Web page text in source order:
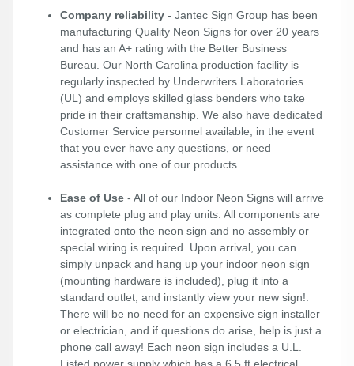
Company reliability - Jantec Sign Group has been
manufacturing Quality Neon Signs for over 20 years
and has an A+ rating with the Better Business
Bureau. Our North Carolina production facility is
regularly inspected by Underwriters Laboratories
(UL) and employs skilled glass benders who take
pride in their craftsmanship. We also have dedicated
Customer Service personnel available, in the event
that you ever have any questions, or need
assistance with one of our products.
Ease of Use - All of our Indoor Neon Signs will arrive
as complete plug and play units. All components are
integrated onto the neon sign and no assembly or
special wiring is required. Upon arrival, you can
simply unpack and hang up your indoor neon sign
(mounting hardware is included), plug it into a
standard outlet, and instantly view your new sign!.
There will be no need for an expensive sign installer
or electrician, and if questions do arise, help is just a
phone call away! Each neon sign includes a U.L.
Listed power supply which has a 6.5 ft electrical